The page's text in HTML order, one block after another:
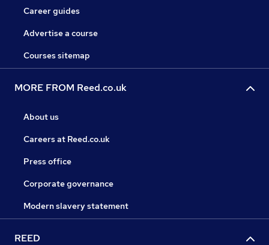
Career guides
Advertise a course
Courses sitemap
MORE FROM Reed.co.uk
About us
Careers at Reed.co.uk
Press office
Corporate governance
Modern slavery statement
REED